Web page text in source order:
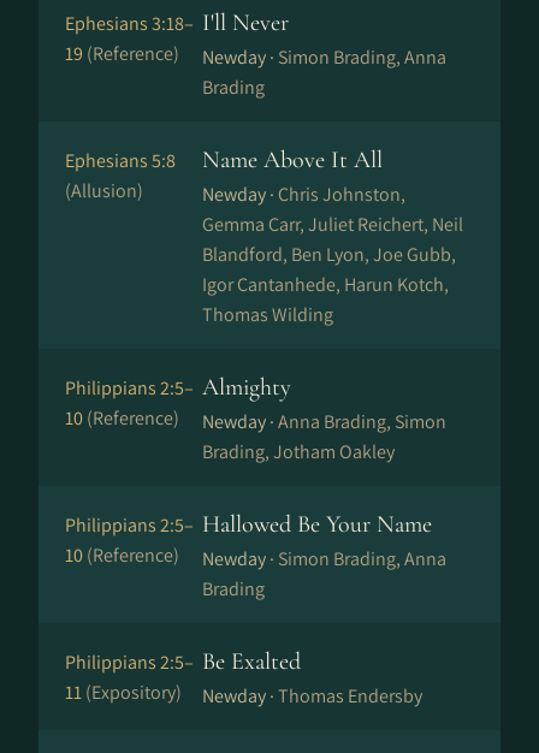
Ephesians 3:18–
19 (Reference)
I'll Never
Newday · Simon Brading, Anna
Brading
Ephesians 5:8
(Allusion)
Name Above It All
Newday · Chris Johnston,
Gemma Carr, Juliet Reichert, Neil
Blandford, Ben Lyon, Joe Gubb,
Igor Cantanhede, Harun Kotch,
Thomas Wilding
Philippians 2:5–
10(Reference)
Almighty
Newday ·Anna Brading, Simon
Brading, Jotham Oakley
Philippians 2:5–
10(Reference)
Hallowed Be Your Name
Newday · Simon Brading, Anna
Brading
Philippians 2:5–
11(Expository)
Be Exalted
Newday ·Thomas Endersby